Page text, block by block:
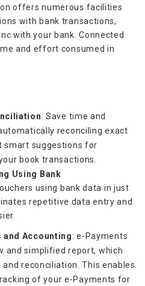
offers numerous facilities
with bank transactions,
with your bank. Connected
and effort consumed in
: Save time and
reconciling exact
smart suggestions for
book transactions.
Using Bank
using bank data in just
repetitive data entry and
and Accounting: e-Payments
and simplified report, which
reconciliation. This enables
of your e-Payments for